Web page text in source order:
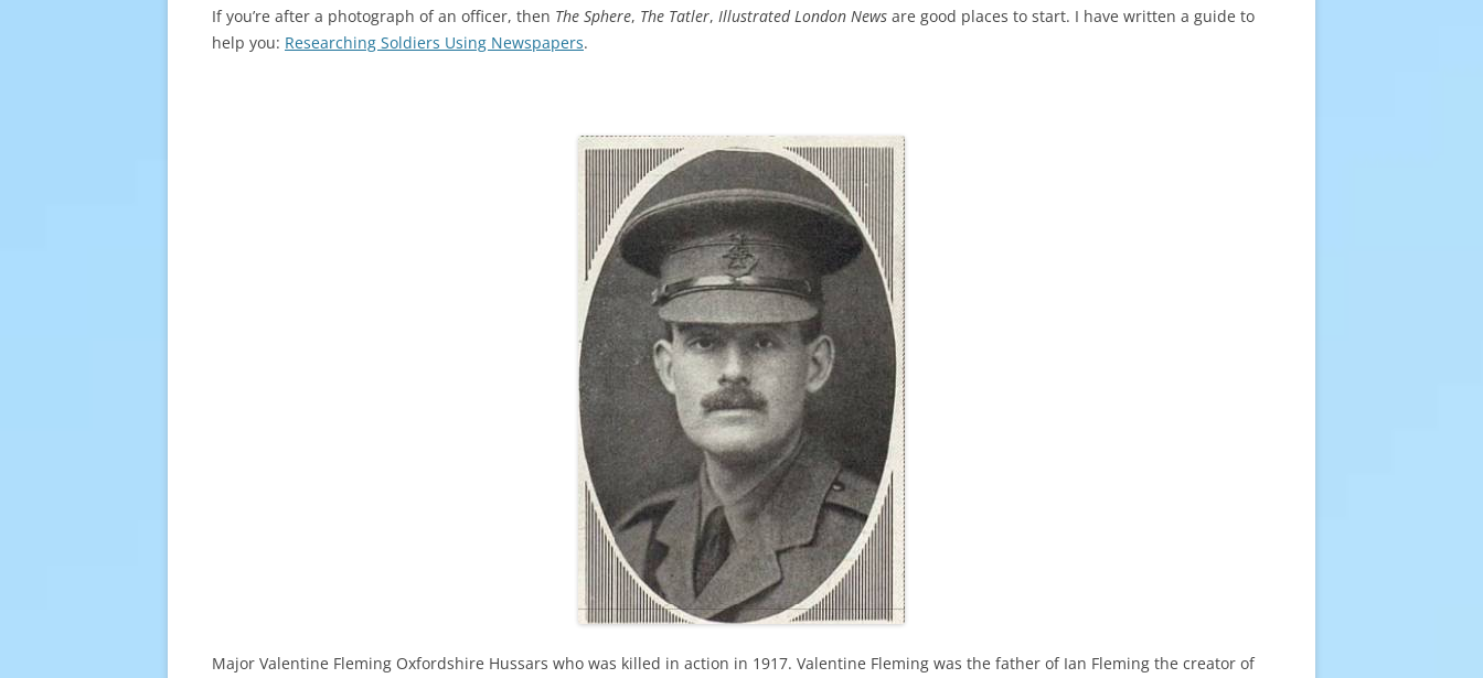
If you’re after a photograph of an officer, then The Sphere, The Tatler, Illustrated London News are good places to start. I have written a guide to
help you: Researching Soldiers Using Newspapers.
Major Valentine Fleming Oxfordshire Hussars who was killed in action in 1917. Valentine Fleming was the father of Ian Fleming the creator of